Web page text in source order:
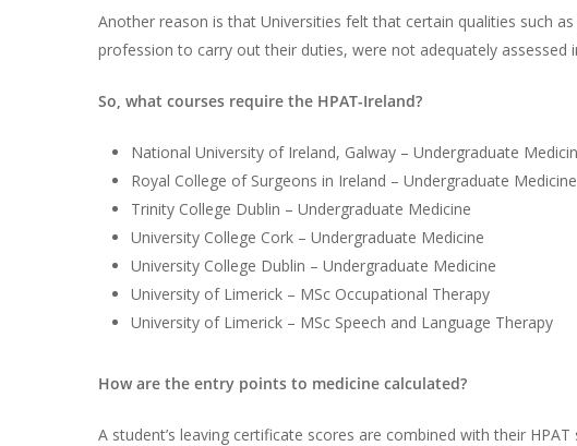
Another reason is that Universities felt that certain qualities such
profession to carry out their duties, were not adequately assessed
So, what courses require the HPAT-Ireland?
National University of Ireland, Galway – Undergraduate
Royal College of Surgeons in Ireland – Undergraduate Medicine
Trinity College Dublin – Undergraduate Medicine
University College Cork – Undergraduate Medicine
University College Dublin – Undergraduate Medicine
University of Limerick – MSc Occupational Therapy
University of Limerick – MSc Speech and Language Therapy
How are the entry points to medicine calculated?
A student’s leaving certificate scores are combined with their